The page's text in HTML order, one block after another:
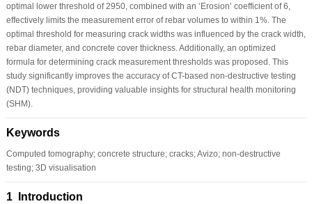
optimal lower threshold of 2950, combined with an ‘Erosion’ coefficient of 6,
effectively limits the measurement error of rebar volumes to within 1%. The
optimal threshold for measuring crack widths was influenced by the crack width,
rebar diameter, and concrete cover thickness. Additionally, an optimized
formula for determining crack measurement thresholds was proposed. This
study significantly improves the accuracy of CT-based non-destructive testing
(NDT) techniques, providing valuable insights for structural health monitoring
(SHM).
Keywords
Computed tomography; concrete structure; cracks; Avizo; non-destructive
testing; 3D visualisation
1 Introduction